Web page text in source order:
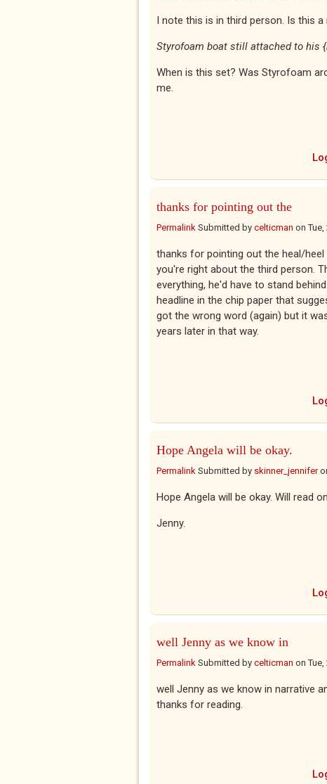
I note this is in third person. Is this
Styrofoam boat still attached to his
When is this set? Was Styrofoam
me.
thanks for pointing out the
Permalink Submitted by celticman on
thanks for pointing out the heal/
you're right about the third person.
everything, he'd have to stand
headline in the chip paper that
got the wrong word (again) but it
years later in that way.
Hope Angela will be okay.
Permalink Submitted by skinner_jennifer
Hope Angela will be okay. Will read
Jenny.
well Jenny as we know in
Permalink Submitted by celticman on
well Jenny as we know in narrative
thanks for reading.